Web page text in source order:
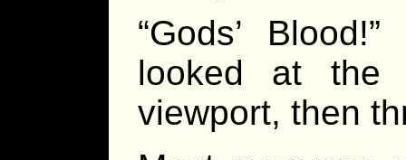
“Gods’
looked at the
viewport, then